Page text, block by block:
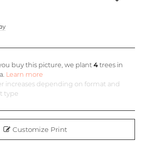
buy this picture, we plant4 trees in
Learn more
increases depending on format and
type
Customize Print